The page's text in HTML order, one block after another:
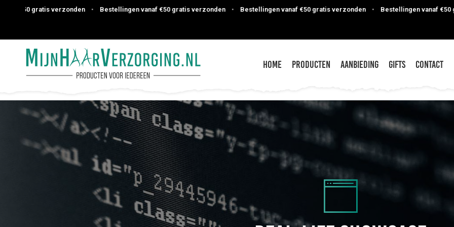
verzonden • Bestellingen vanaf €50 gratis verzonden • Bestellingen vanaf €50 gratis verzonden • Bestellingen vanaf €50 gratis
Home Producten Aanbieding Gifts Contact